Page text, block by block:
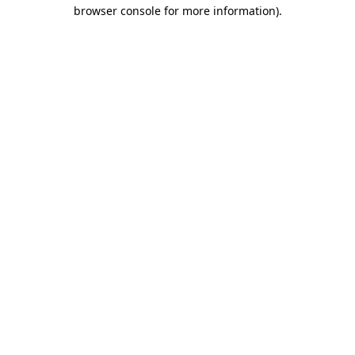
browser console for more information).